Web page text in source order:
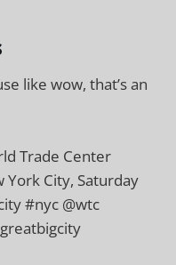
like wow, that’s an
Trade Center
City, Saturday
#nyc @wtc